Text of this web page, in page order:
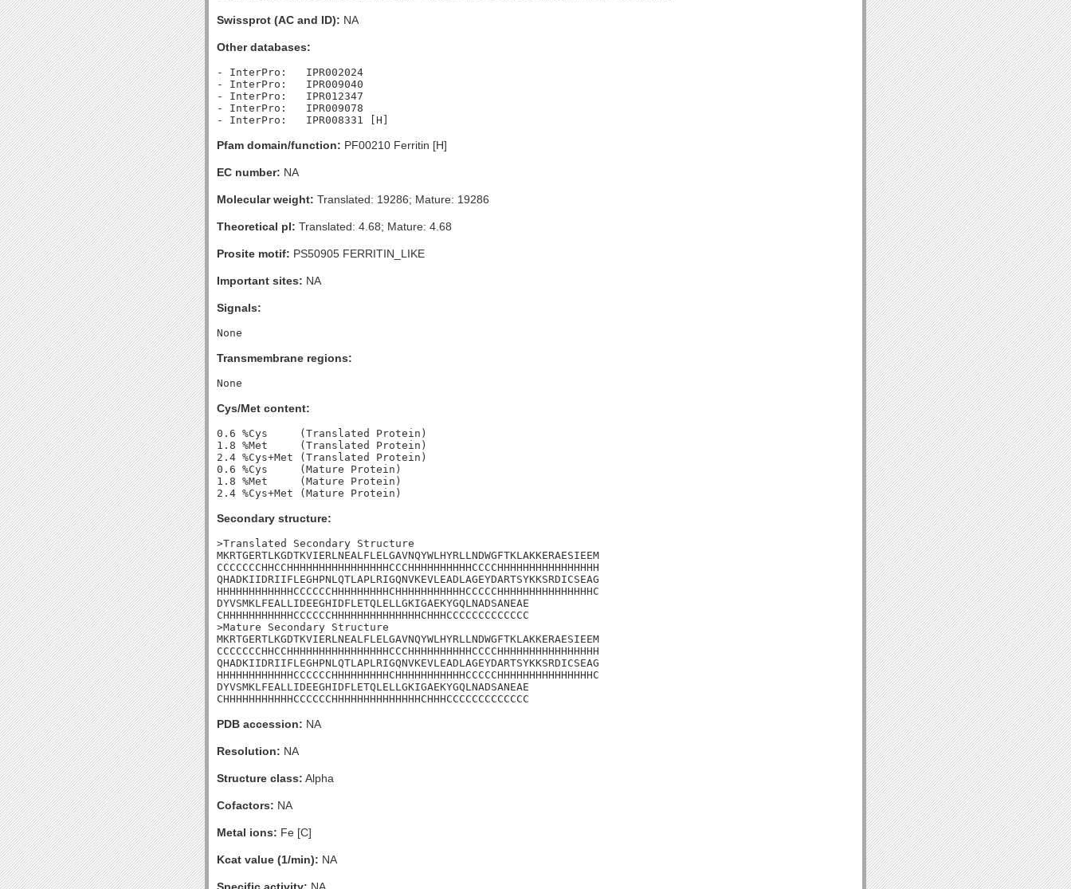
Swissprot (AC and ID): NA
Other databases:
- InterPro:   IPR002024
- InterPro:   IPR009040
- InterPro:   IPR012347
- InterPro:   IPR009078
Pfam domain/function: PF00210 Ferritin [H]
EC number: NA
Molecular weight: Translated: 19286; Mature: 19286
Theoretical pI: Translated: 4.68; Mature: 4.68
Prosite motif: PS50905 FERRITIN_LIKE
Important sites: NA
Signals:
Transmembrane regions:
Cys/Met content:
0.6 %Cys     (Translated Protein)
1.8 %Met     (Translated Protein)
2.4 %Cys+Met (Translated Protein)
0.6 %Cys     (Mature Protein)
1.8 %Met     (Mature Protein)
Secondary structure:
>Translated Secondary Structure
MKRTGERTLKGDTKVIERLNEALFLELGAVNQYWLHYRLLNDWGFTKLAKKERAESIEEM
CCCCCCCHHCCHHHHHHHHHHHHHHHHCCCHHHHHHHHHHCCCCHHHHHHHHHHHHHHHH
QHADKIIDRIIFLEGHPNLQTLAPLRIGQNVKEVLEADLAGEYDARTSYKKSRDICSEAG
HHHHHHHHHHHHCCCCCCHHHHHHHHHCHHHHHHHHHHHCCCCCHHHHHHHHHHHHHHHC
DYVSMKLFEALLIDEEGHIDFLETQLELLGKIGAEKYGQLNADSANEAE
CHHHHHHHHHHHCCCCCCHHHHHHHHHHHHHHCHHHCCCCCCCCCCCCC
>Mature Secondary Structure
MKRTGERTLKGDTKVIERLNEALFLELGAVNQYWLHYRLLNDWGFTKLAKKERAESIEEM
CCCCCCCHHCCHHHHHHHHHHHHHHHHCCCHHHHHHHHHHCCCCHHHHHHHHHHHHHHHH
QHADKIIDRIIFLEGHPNLQTLAPLRIGQNVKEVLEADLAGEYDARTSYKKSRDICSEAG
HHHHHHHHHHHHCCCCCCHHHHHHHHHCHHHHHHHHHHHCCCCCHHHHHHHHHHHHHHHC
DYVSMKLFEALLIDEEGHIDFLETQLELLGKIGAEKYGQLNADSANEAE
CHHHHHHHHHHHCCCCCCHHHHHHHHHHHHHHCHHHCCCCCCCCCCCCC
PDB accession: NA
Resolution: NA
Structure class: Alpha
Cofactors: NA
Metal ions: Fe [C]
Kcat value (1/min): NA